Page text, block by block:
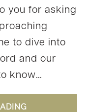
you for asking
to dive into
and our
know…
HOW